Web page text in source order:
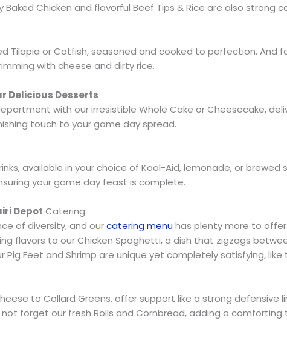
Chicken and flavorful Beef Tips & Rice are also strong
Tilapia or Catfish, seasoned and cooked to perfection. And
with cheese and dirty rice.
Delicious Desserts
with our irresistible Whole Cake or Cheesecake,
touch to your game day spread.
available in your choice of Kool-Aid, lemonade, or
your game day feast is complete.
Depot Catering
of diversity, and ourcatering menu has plenty more to
flavors to our Chicken Spaghetti, a dish that zigzags
Pig Feet and Shrimp are unique yet completely satisfying,
to Collard Greens, offer support like a strong defensive
forget our fresh Rolls and Cornbread, adding a